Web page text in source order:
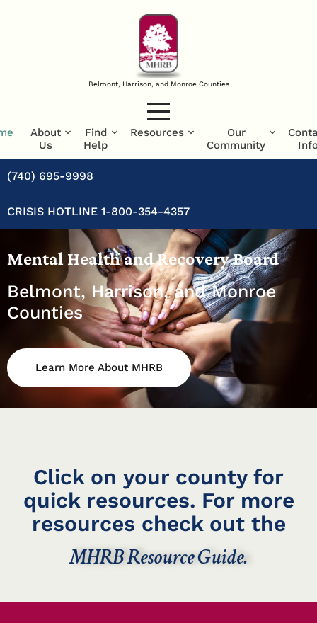
Belmont, Harrison, and Monroe Counties
About
Us
Find
Help
Resources
Our
Community
(740) 695-9998
CRISIS HOTLINE 1-800-354-4357
Mental Health and Recovery Board
Belmont, Harrison, and Monroe
Counties
Learn More About MHRB
Click on your county for
quick resources. For more
resources check out the
MHRB Resource Guide.